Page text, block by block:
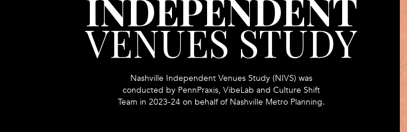
INDEPENDENT
VENUES STUDY
Nashville Independent Venues Study (NIVS) was
conducted by PennPraxis, VibeLab and Culture Shift
Team in 2023-24 on behalf of Nashville Metro Planning.